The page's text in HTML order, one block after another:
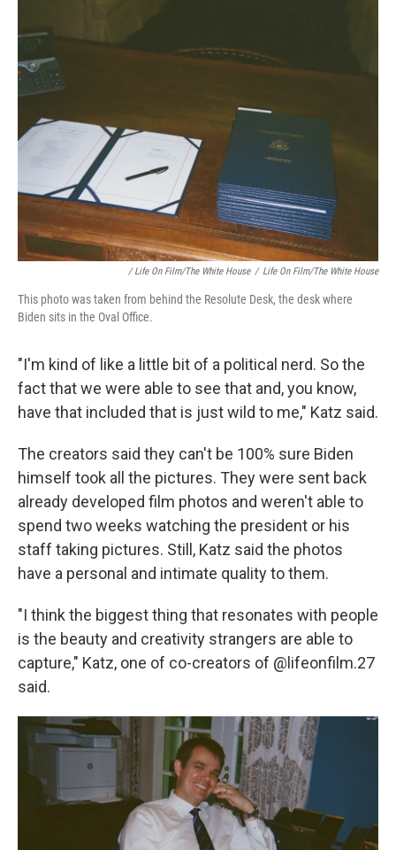
/ Life On Film/The White House / Life On Film/The White House
This photo was taken from behind the Resolute Desk, the desk where
Biden sits in the Oval Office.
"I'm kind of like a little bit of a political nerd. So the
fact that we were able to see that and, you know,
have that included that is just wild to me," Katz said.
The creators said they can't be 100% sure Biden
himself took all the pictures. They were sent back
already developed film photos and weren't able to
spend two weeks watching the president or his
staff taking pictures. Still, Katz said the photos
have a personal and intimate quality to them.
"I think the biggest thing that resonates with people
is the beauty and creativity strangers are able to
capture," Katz, one of co-creators of @lifeonfilm.27
said.